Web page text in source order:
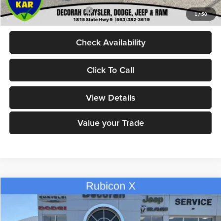
1/50
Add. Available Jeep Offers: -$2,000
Check Availability
Click To Call
View Details
Value your Trade
2026Jeep GLADIATORRUBICON X 4X4
Decorah Chrysler Dodge Jeep Ram
$8,945
SAVINGS
$55,580
DECORAH CDJR PRICE